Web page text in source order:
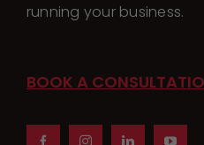
the
running your business.
BOOK A